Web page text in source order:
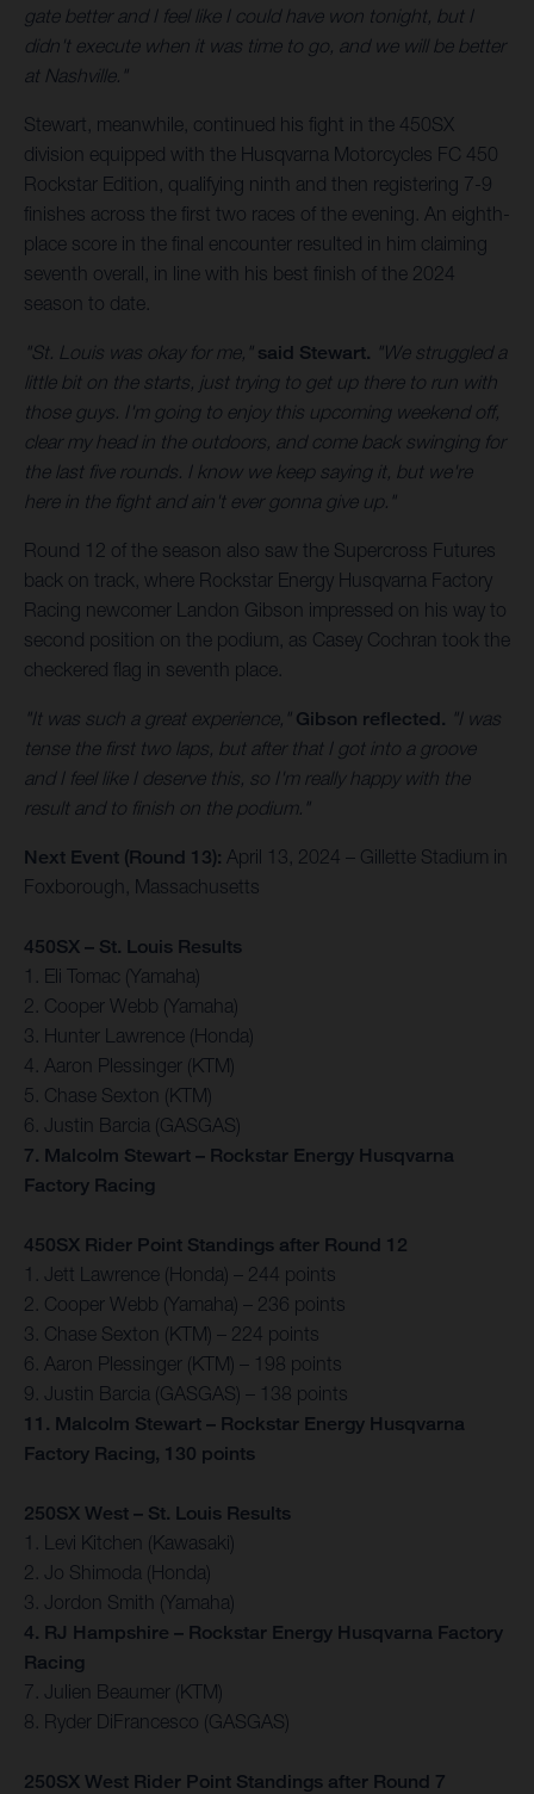
gate better and I feel like I could have won tonight, but I
didn't execute when it was time to go, and we will be better
at Nashville."
Stewart, meanwhile, continued his fight in the 450SX
division equipped with the Husqvarna Motorcycles FC 450
Rockstar Edition, qualifying ninth and then registering 7-9
finishes across the first two races of the evening. An eighth-
place score in the final encounter resulted in him claiming
seventh overall, in line with his best finish of the 2024
season to date.
"St. Louis was okay for me," said Stewart. "We struggled a
little bit on the starts, just trying to get up there to run with
those guys. I'm going to enjoy this upcoming weekend off,
clear my head in the outdoors, and come back swinging for
the last five rounds. I know we keep saying it, but we're
here in the fight and ain't ever gonna give up."
Round 12 of the season also saw the Supercross Futures
back on track, where Rockstar Energy Husqvarna Factory
Racing newcomer Landon Gibson impressed on his way to
second position on the podium, as Casey Cochran took the
checkered flag in seventh place.
"It was such a great experience," Gibson reflected. "I was
tense the first two laps, but after that I got into a groove
and I feel like I deserve this, so I'm really happy with the
result and to finish on the podium."
Next Event (Round 13): April 13, 2024 – Gillette Stadium in
Foxborough, Massachusetts
450SX – St. Louis Results
1. Eli Tomac (Yamaha)
2. Cooper Webb (Yamaha)
3. Hunter Lawrence (Honda)
4. Aaron Plessinger (KTM)
5. Chase Sexton (KTM)
6. Justin Barcia (GASGAS)
7. Malcolm Stewart – Rockstar Energy Husqvarna
Factory Racing
450SX Rider Point Standings after Round 12
1. Jett Lawrence (Honda) – 244 points
2. Cooper Webb (Yamaha) – 236 points
3. Chase Sexton (KTM) – 224 points
6. Aaron Plessinger (KTM) – 198 points
9. Justin Barcia (GASGAS) – 138 points
11. Malcolm Stewart – Rockstar Energy Husqvarna
Factory Racing, 130 points
250SX West – St. Louis Results
1. Levi Kitchen (Kawasaki)
2. Jo Shimoda (Honda)
3. Jordon Smith (Yamaha)
4. RJ Hampshire – Rockstar Energy Husqvarna Factory
Racing
7. Julien Beaumer (KTM)
8. Ryder DiFrancesco (GASGAS)
250SX West Rider Point Standings after Round 7